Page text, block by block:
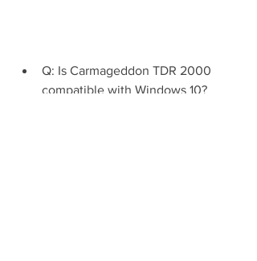
Q: Is Carmageddon TDR 2000
compatible with Windows 10?